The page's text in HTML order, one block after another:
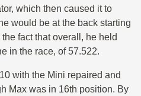
which then caused it to
would be at the back starting
fact that overall, he held
in the race, of 57.522.
with the Mini repaired and
Max was in 16th position. By